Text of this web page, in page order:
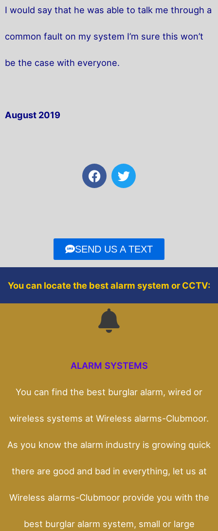
I would say that he was able to talk me through a
common fault on my system I’m sure this won’t
be the case with everyone.
August 2019
F
a
o
k
T
w
r
SEND US A TEXT
You can locate the best alarm system or CCTV:
ALARM SYSTEMS
You can find the best burglar alarm, wired or
wireless systems at Wireless alarms-Clubmoor.
As you know the alarm industry is growing quick
there are good and bad in everything, let us at
Wireless alarms-Clubmoor provide you with the
best burglar alarm system, small or large